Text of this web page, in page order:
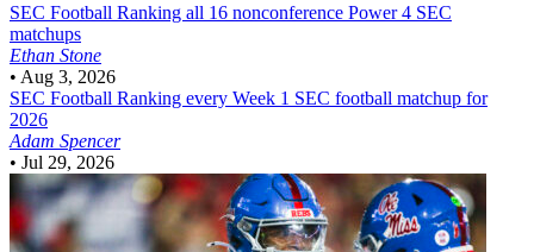
SEC Football Ranking all 16 nonconference Power 4 SEC
matchups
Ethan Stone
• Aug 3, 2026
SEC Football Ranking every Week 1 SEC football matchup for
2026
Adam Spencer
• Jul 29, 2026